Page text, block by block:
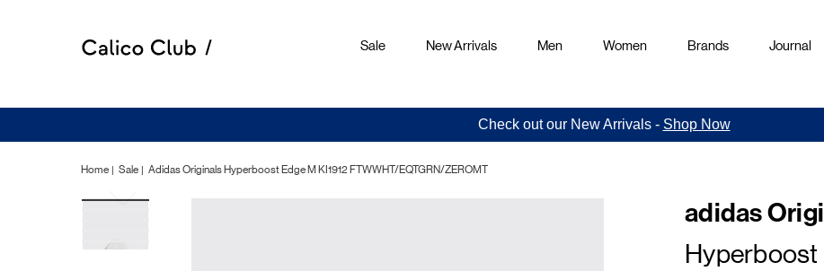
Sale New Arrivals Men Women Brands Journal
Check out our New Arrivals - Shop Now
Home Sale Adidas Originals Hyperboost Edge M KI1912 FTWWHT/EQTGRN/ZEROMT
adidas
Hyperboost